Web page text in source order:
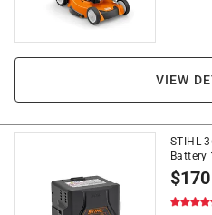
VIEW
STIHL
Battery
$